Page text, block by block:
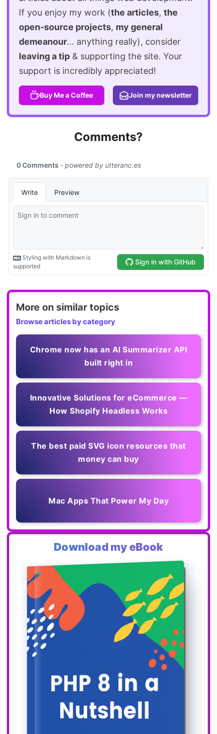
If you enjoy my work (the articles, the
open-source projects, my general
demeanour... anything really), consider
leaving a tip & supporting the site. Your
support is incredibly appreciated!
Buy Me a Coffee Join my newsletter
Comments?
More on similar topics
Browse articles by category
Chrome now has an AI Summarizer API
built right in
Innovative Solutions for eCommerce —
How Shopify Headless Works
The best paid SVG icon resources that
money can buy
Mac Apps That Power My Day
Download my eBook